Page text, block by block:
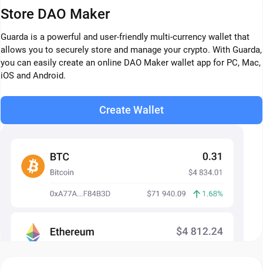
Store DAO Maker
Guarda is a powerful and user-friendly multi-currency wallet that
allows you to securely store and manage your crypto. With Guarda,
you can easily create an online DAO Maker wallet app for PC, Mac,
iOS and Android.
Create Wallet